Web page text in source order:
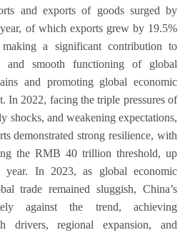
and exports of goods surged by
of which exports grew by 19.5%
a significant contribution to
and smooth functioning of global
and promoting global economic
In 2022, facing the triple pressures of
shocks, and weakening expectations,
demonstrated strong resilience, with
the RMB 40 trillion threshold, up
year. In 2023, as global economic
trade remained sluggish, China’s
against the trend, achieving
drivers, regional expansion, and